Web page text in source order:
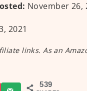
November 26,
2021
links. As an
539